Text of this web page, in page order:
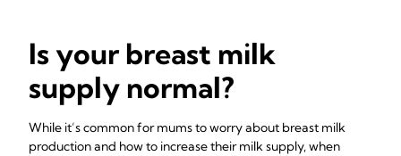
Is your breast milk
supply normal?
While it’s common for mums to worry about breast milk
production and how to increase their milk supply, when